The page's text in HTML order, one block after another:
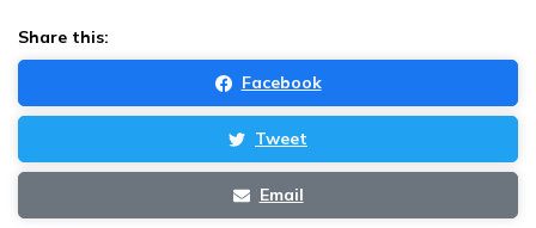
Share this:
Facebook
Tweet
Email